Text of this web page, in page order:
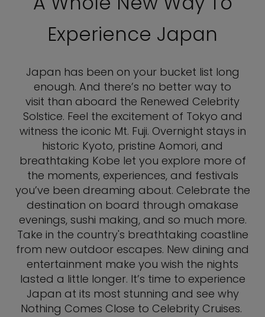
Experience Japan
Japan has been on your bucket list long
enough. And there’s no better way to
visit than aboard the Renewed Celebrity
Solstice. Feel the excitement of Tokyo and
witness the iconic Mt. Fuji. Overnight stays in
historic Kyoto, pristine Aomori, and
breathtaking Kobe let you explore more of
the moments, experiences, and festivals
you’ve been dreaming about. Celebrate the
destination on board through omakase
evenings, sushi making, and so much more.
Take in the country's breathtaking coastline
from new outdoor escapes. New dining and
entertainment make you wish the nights
lasted a little longer. It’s time to experience
Japan at its most stunning and see why
Nothing Comes Close to Celebrity Cruises.